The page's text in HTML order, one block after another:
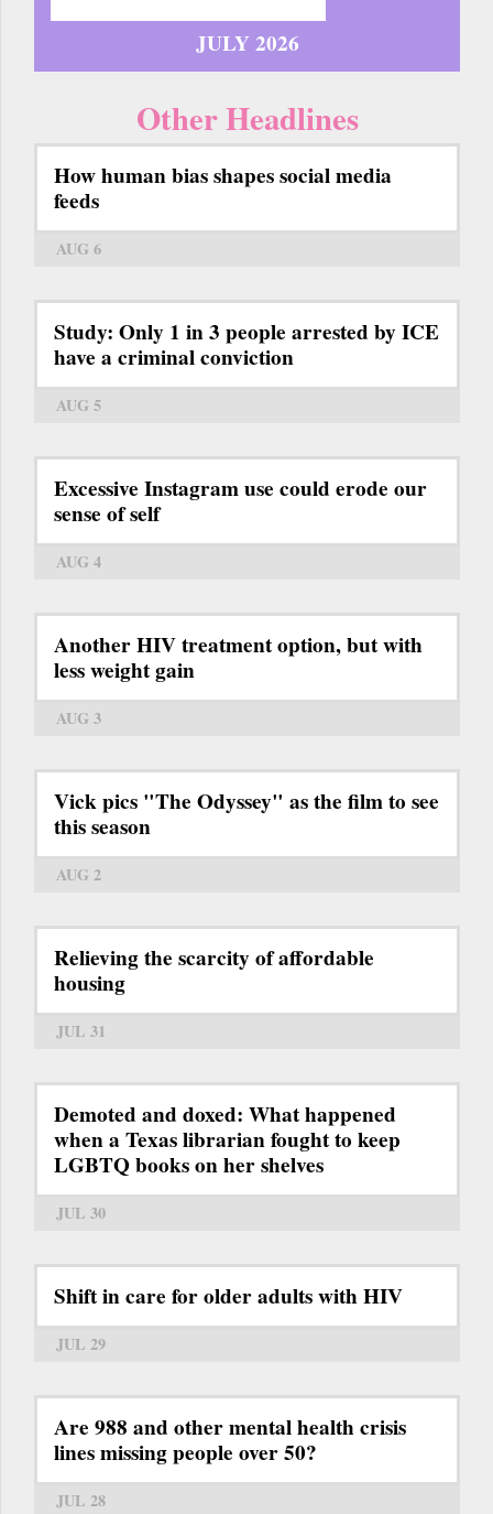
JULY 2026
Other Headlines
How human bias shapes social media
feeds
AUG 6
Study: Only 1 in 3 people arrested by ICE
have a criminal conviction
AUG 5
Excessive Instagram use could erode our
sense of self
AUG 4
Another HIV treatment option, but with
less weight gain
AUG 3
Vick pics "The Odyssey" as the film to see
this season
AUG 2
Relieving the scarcity of affordable
housing
JUL 31
Demoted and doxed: What happened
when a Texas librarian fought to keep
LGBTQ books on her shelves
JUL 30
Shift in care for older adults with HIV
JUL 29
Are 988 and other mental health crisis
lines missing people over 50?
JUL 28